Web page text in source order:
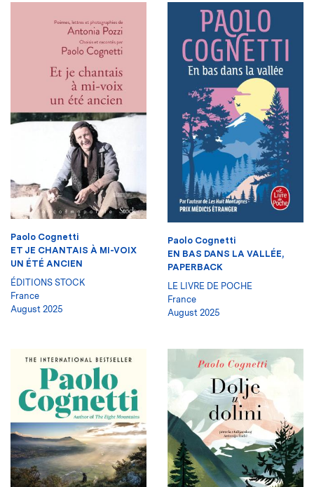
Paolo Cognetti
ET JE CHANTAIS À MI-VOIX
UN ÉTÉ ANCIEN
ÉDITIONS STOCK
France
August 2025
Paolo Cognetti
EN BAS DANS LA VALLÉE,
PAPERBACK
LE LIVRE DE POCHE
France
August 2025